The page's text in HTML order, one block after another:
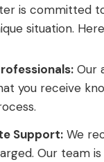
is committed
situation.
Our
you receive
Support: We
Our team